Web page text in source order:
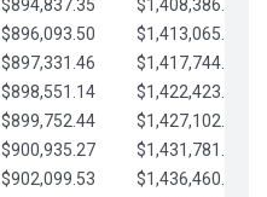
$894,837.35
$1,408,386.30
$896,093.50
$1,413,065.32
$897,331.46
$1,417,744.35
$898,551.14
$1,422,423.37
$899,752.44
$1,427,102.39
$900,935.27
$1,431,781.42
$902,099.53
$1,436,460.44